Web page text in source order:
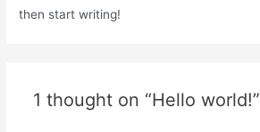
then start writing!
1 thought on “Hello world!”